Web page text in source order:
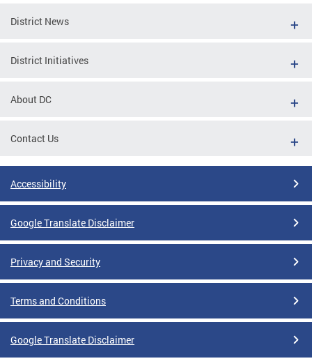
District News
District Initiatives
About DC
Contact Us
Accessibility
Google Translate Disclaimer
Privacy and Security
Terms and Conditions
Google Translate Disclaimer